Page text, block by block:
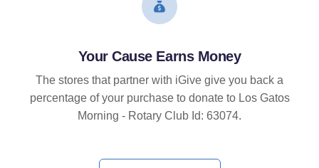
Your Cause Earns Money
The stores that partner with iGive give you back a
percentage of your purchase to donate to Los Gatos
Morning - Rotary Club Id: 63074.